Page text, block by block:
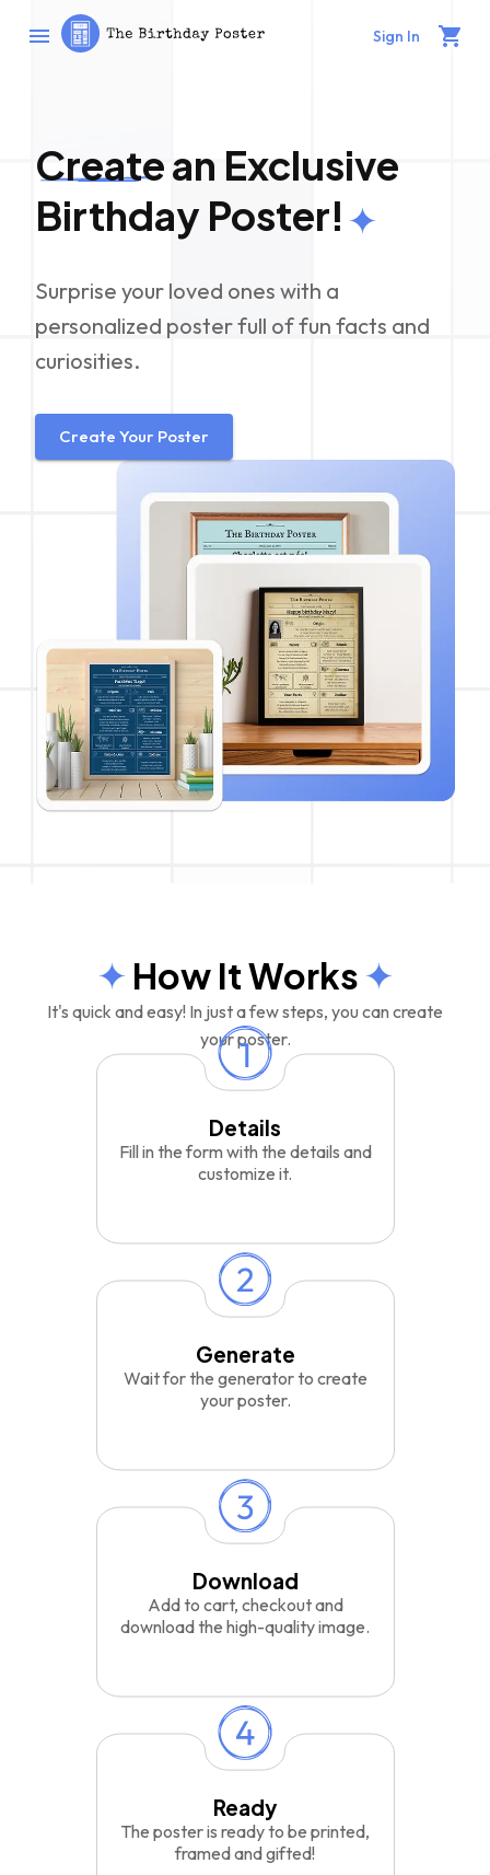
Sign In
Createan Exclusive
Birthday Poster!
Surprise your loved ones with a
personalized poster full of fun facts and
curiosities.
Create Your Poster
How It Works
It's quick and easy! In just a few steps, you can create
your poster.
Details
Fill in the form with the details and
customize it.
Generate
Wait for the generator to create
your poster.
Download
Add to cart, checkout and
download the high-quality image.
Ready
The poster is ready to be printed,
framed and gifted!